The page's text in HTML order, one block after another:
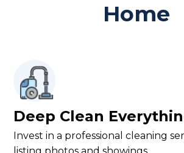
Home
Deep Clean
Invest in a professional cleaning